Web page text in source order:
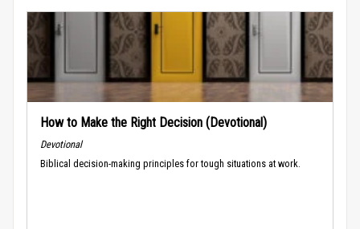
How to Make the Right Decision (Devotional)
Devotional
Biblical decision-making principles for tough situations at work.